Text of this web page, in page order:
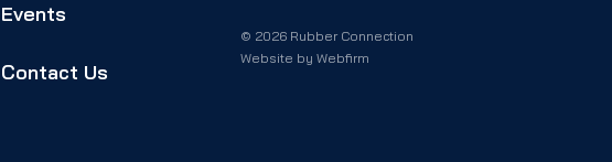
Events
Contact Us
© 2026 Rubber Connection
Website by Webfirm